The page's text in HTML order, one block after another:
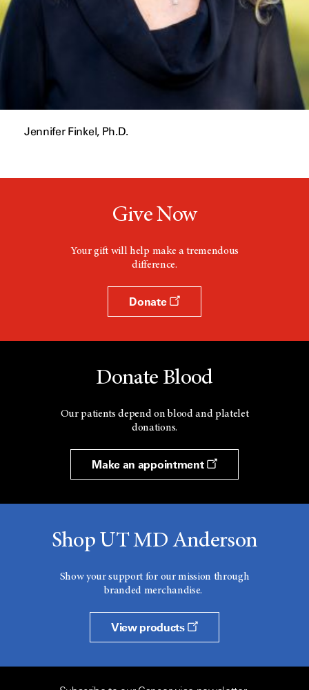
Jennifer Finkel, Ph.D.
Give Now
Your gift will help make a tremendous
difference.
Donate
Donate Blood
Our patients depend on blood and platelet
donations.
Make an appointment
Shop UT MD Anderson
Show your support for our mission through
branded merchandise.
View products